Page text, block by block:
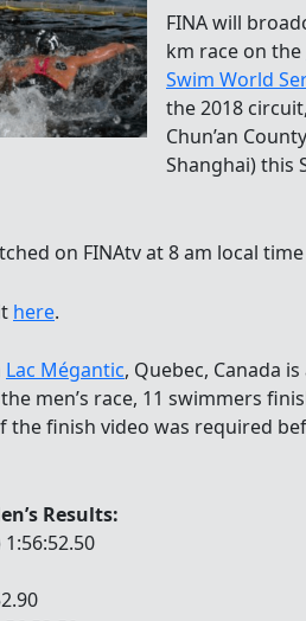
FINA will
km race on the
Swim World
the 2018
Chun’an
Shanghai) this
on FINAtv at 8 am local time
here.
Lac Mégantic, Quebec, Canada
men’s race, 11 swimmers
the finish video was required
Results:
1:56:52.50